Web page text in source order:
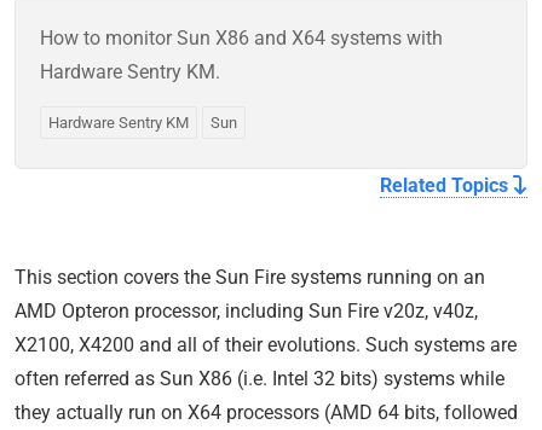
How to monitor Sun X86 and X64 systems with
Hardware Sentry KM.
Hardware Sentry KM Sun
Related Topics
This section covers the Sun Fire systems running on an
AMD Opteron processor, including Sun Fire v20z, v40z,
X2100, X4200 and all of their evolutions. Such systems are
often referred as Sun X86 (i.e. Intel 32 bits) systems while
they actually run on X64 processors (AMD 64 bits, followed